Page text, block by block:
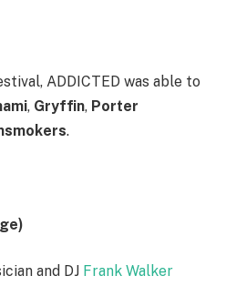
ADDICTED was able to
, Gryffin, Porter
.
and DJ Frank Walker